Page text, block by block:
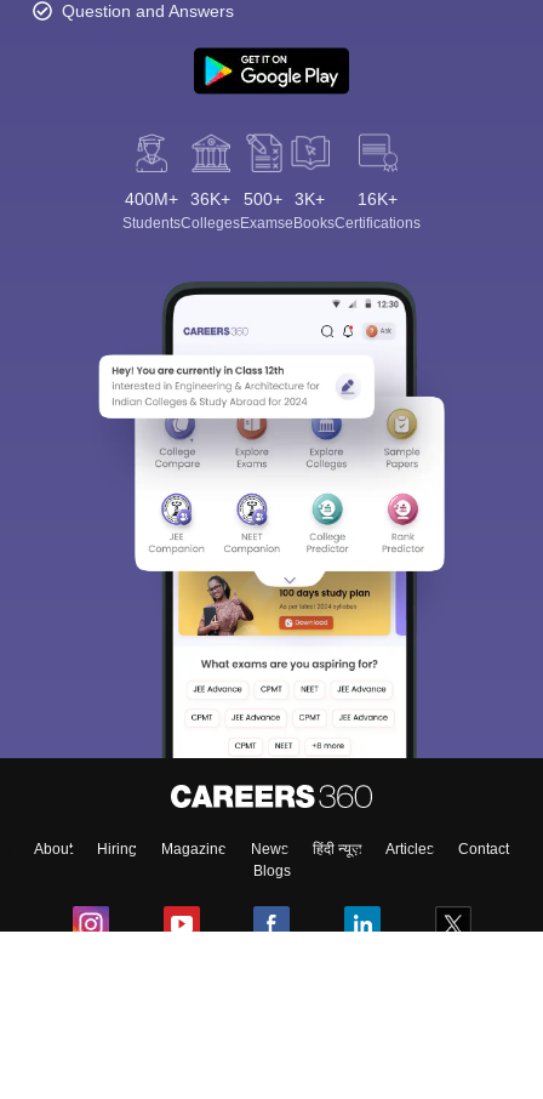
Question and Answers
400M+
Students
36K+
Colleges
500+
Exams
3K+
eBooks
16K+
Certifications
About Hiring Magazine News हिंदी न्यूज़ Articles
Contact
Blogs